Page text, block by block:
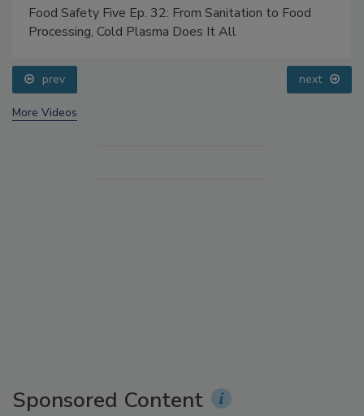
Food Safety Five Ep. 32: From Sanitation to Food
Processing, Cold Plasma Does It All
prev next
More Videos
Sponsored Content